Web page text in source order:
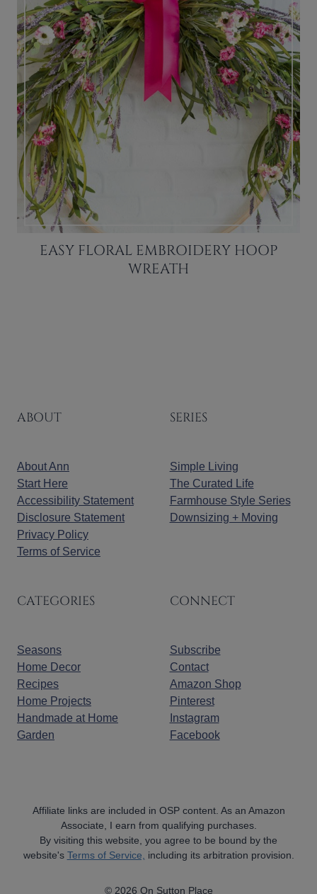
EASY FLORAL EMBROIDERY HOOP
WREATH
ABOUT
About Ann
Start Here
Accessibility Statement
Disclosure Statement
Privacy Policy
Terms of Service
SERIES
Simple Living
The Curated Life
Farmhouse Style Series
Downsizing + Moving
CATEGORIES
Seasons
Home Decor
Recipes
Home Projects
Handmade at Home
Garden
CONNECT
Subscribe
Contact
Amazon Shop
Pinterest
Instagram
Facebook
Affiliate links are included in OSP content. As an Amazon
Associate, I earn from qualifying purchases.
By visiting this website, you agree to be bound by the
website's Terms of Service, including its arbitration provision.
© 2026 On Sutton Place